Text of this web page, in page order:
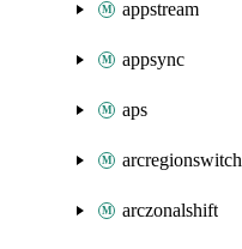
appstream
appsync
aps
arcregionswitch
arczonalshift